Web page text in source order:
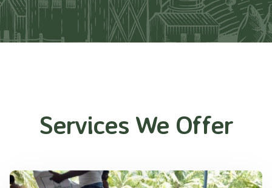
Services We Offer